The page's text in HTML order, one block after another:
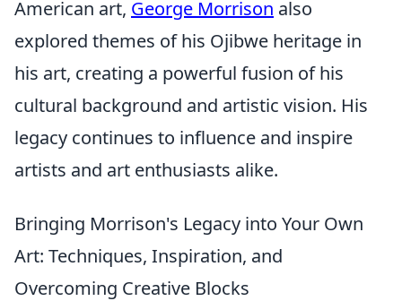
American art, George Morrison also
explored themes of his Ojibwe heritage in
his art, creating a powerful fusion of his
cultural background and artistic vision. His
legacy continues to influence and inspire
artists and art enthusiasts alike.
Bringing Morrison's Legacy into Your Own
Art: Techniques, Inspiration, and
Overcoming Creative Blocks